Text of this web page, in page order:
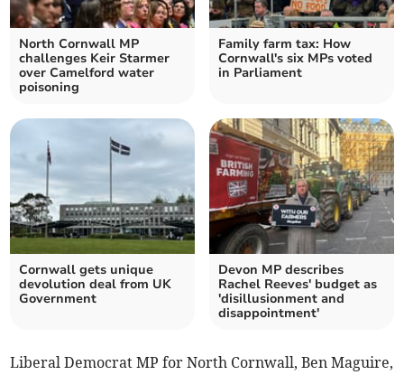
North Cornwall MP
challenges Keir Starmer
over Camelford water
poisoning
Family farm tax: How
Cornwall's six MPs voted
in Parliament
Cornwall gets unique
devolution deal from UK
Government
Devon MP describes
Rachel Reeves' budget as
'disillusionment and
disappointment'
Liberal Democrat MP for North Cornwall, Ben Maguire,